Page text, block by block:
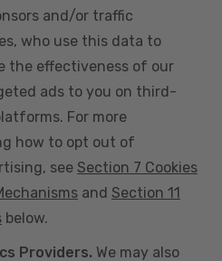
and/or traffic
who use this data to
the effectiveness of our
ads to you on third-
For more
how to opt out of
see Section 7 Cookies
and Section 11
below.
Providers. We may also